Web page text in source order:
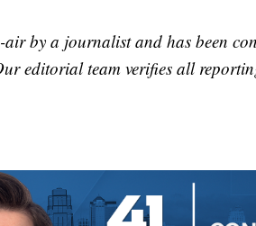
by a journalist and has been
editorial team verifies all